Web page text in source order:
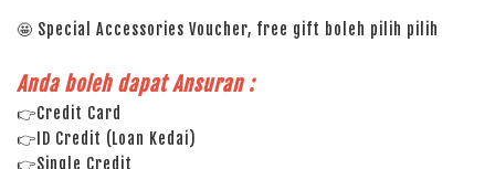
🤩 Special Accessories Voucher, free gift boleh pilih pilih
Anda boleh dapat Ansuran :
👉Credit Card
👉ID Credit (Loan Kedai)
👉Single Credit